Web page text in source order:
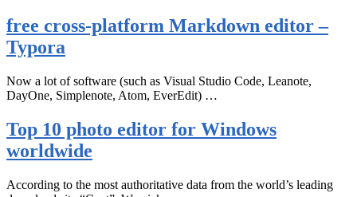
free cross-platform Markdown editor –
Typora
Now a lot of software (such as Visual Studio Code, Leanote,
DayOne, Simplenote, Atom, EverEdit) …
Top 10 photo editor for Windows
worldwide
According to the most authoritative data from the world’s leading